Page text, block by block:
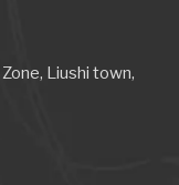
Liushi town,